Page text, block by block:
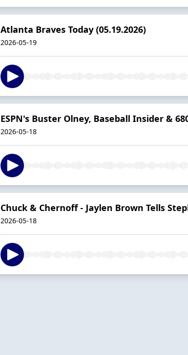
Atlanta Braves Today (05.19.2026)
2026-05-19
ESPN's Buster Olney, Baseball Insider &
2026-05-18
Chuck & Chernoff - Jaylen Brown Tells
2026-05-18